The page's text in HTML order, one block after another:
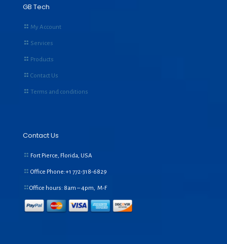
GB Tech
My Account
Services
Products
Contact Us
Terms and conditions
Contact Us
Fort Pierce, Florida, USA
Office Phone:+1 772-318-6829
Office hours: 8am – 4pm, M-F